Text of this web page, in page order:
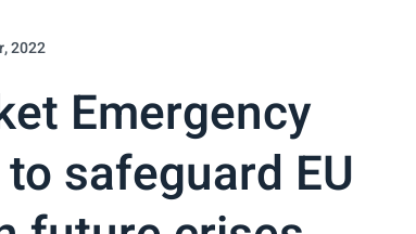
2022
Emergency
safeguard EU